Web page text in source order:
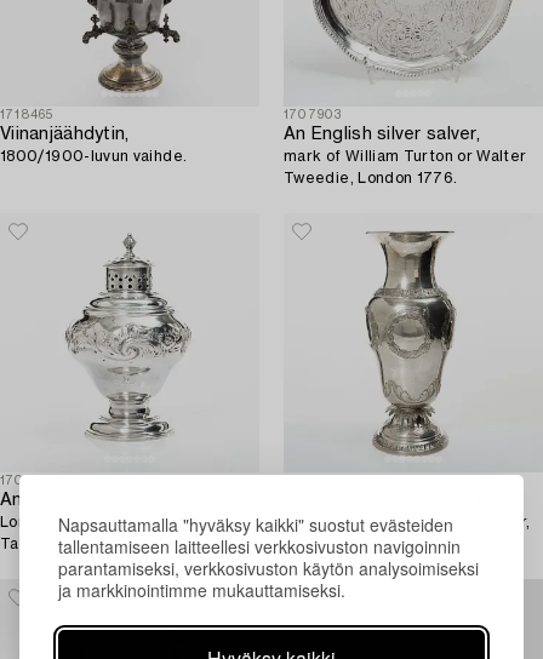
Napsauttamalla "hyväksy kaikki" suostut evästeiden
tallentamiseen laitteellesi verkkosivuston navigoinnin
parantamiseksi, verkkosivuston käytön analysoimiseksi
ja markkinointimme mukauttamiseksi.
1718465
Viinanjäähdytin,
1800/1900-luvun vaihde.
1707903
An English silver salver,
mark of William Turton or Walter
Tweedie, London 1776.
1707910
An English silver sugar caster,
London 1751, probably Samuel
Taylor.
a decorative vase, sterling silver,
Istanbul, Turkey 20th century.